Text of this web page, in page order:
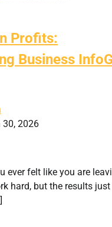
Profits:
Business
30, 2026
ever felt like you are
hard, but the results